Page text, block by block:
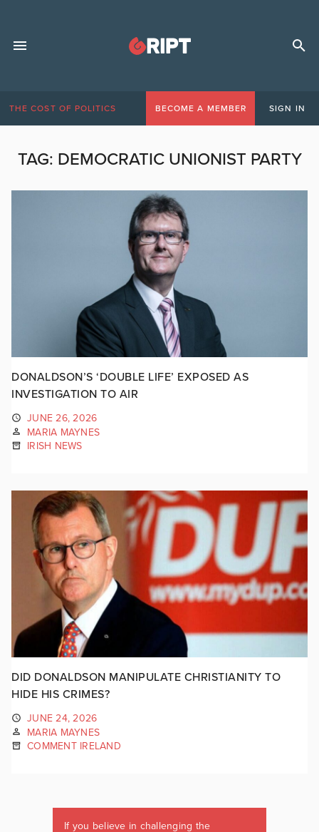
THE COST OF POLITICS BECOME A MEMBER SIGN IN
TAG: DEMOCRATIC UNIONIST PARTY
DONALDSON’S ‘DOUBLE LIFE’ EXPOSED AS
INVESTIGATION TO AIR
JUNE 26, 2026
MARIA MAYNES
IRISH NEWS
DID DONALDSON MANIPULATE CHRISTIANITY TO
HIDE HIS CRIMES?
JUNE 24, 2026
MARIA MAYNES
COMMENT IRELAND
If you believe in challenging the